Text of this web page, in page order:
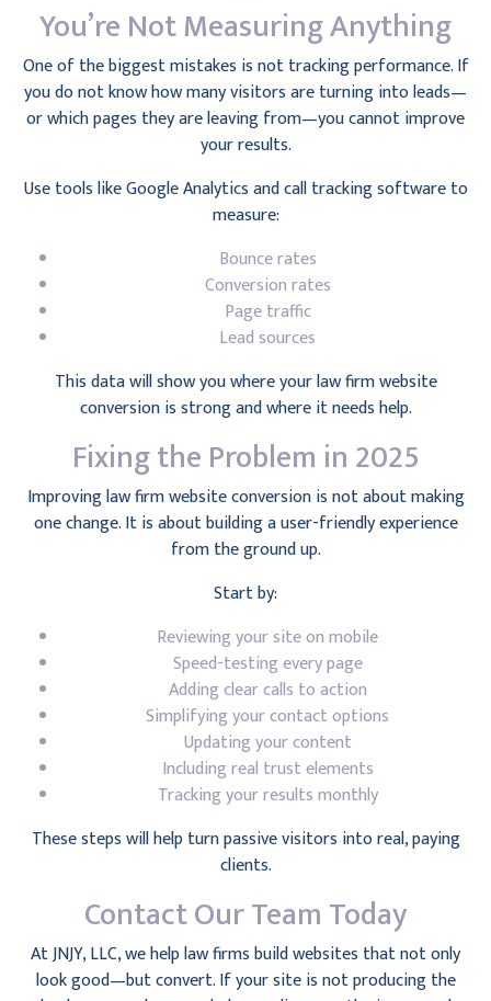
You’re Not Measuring Anything
One of the biggest mistakes is not tracking performance. If
you do not know how many visitors are turning into leads—
or which pages they are leaving from—you cannot improve
your results.
Use tools like Google Analytics and call tracking software to
measure:
Bounce rates
Conversion rates
Page traffic
Lead sources
This data will show you where your law firm website
conversion is strong and where it needs help.
Fixing the Problem in 2025
Improving law firm website conversion is not about making
one change. It is about building a user-friendly experience
from the ground up.
Start by:
Reviewing your site on mobile
Speed-testing every page
Adding clear calls to action
Simplifying your contact options
Updating your content
Including real trust elements
Tracking your results monthly
These steps will help turn passive visitors into real, paying
clients.
Contact Our Team Today
At JNJY, LLC, we help law firms build websites that not only
look good—but convert. If your site is not producing the